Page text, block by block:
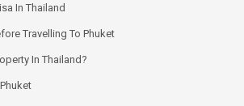
In Thailand
Travelling To Phuket
In Thailand?